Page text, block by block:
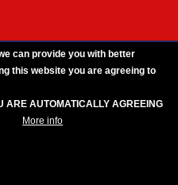
can provide you with better
this website you are agreeing to
ARE AUTOMATICALLY AGREEING
More info